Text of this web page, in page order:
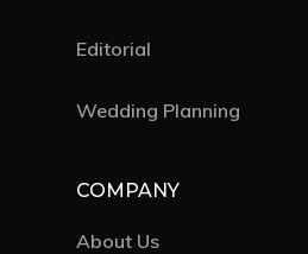
Editorial
Wedding Planning
COMPANY
About Us